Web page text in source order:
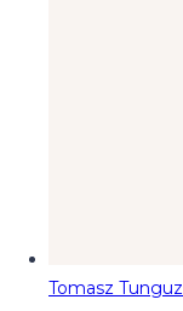
Tomasz Tunguz